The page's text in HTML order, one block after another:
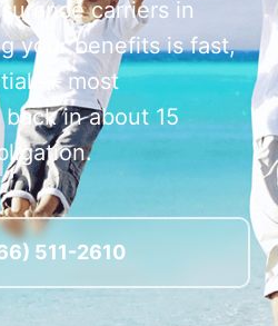
carriers in
your benefits is fast,
— most
in about 15
511-2610